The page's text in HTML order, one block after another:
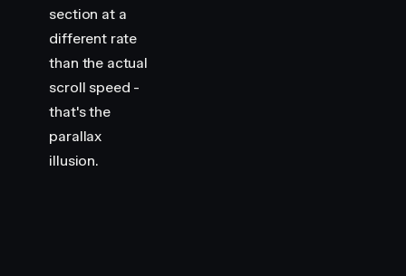
section at a
different rate
than the actual
scroll speed -
that's the
parallax
illusion.